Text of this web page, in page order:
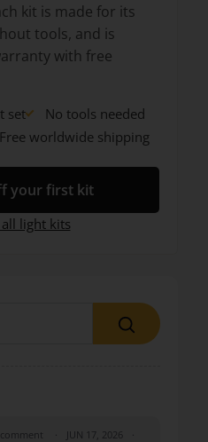
kit is made for its
tools, and is
with free
set
No tools needed
Free worldwide shipping
your first kit
light kits
Search
comment
JUN 17, 2026